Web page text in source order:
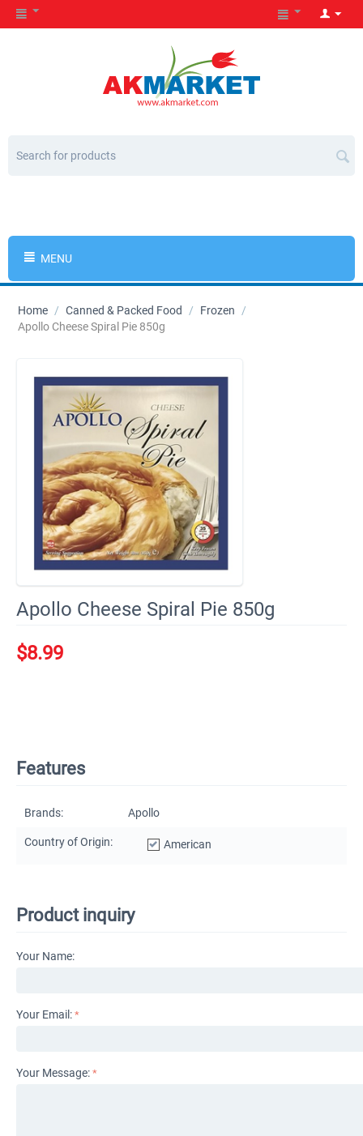
MENU
Home / Canned & Packed Food / Frozen
/
Apollo Cheese Spiral Pie 850g
Apollo Cheese Spiral Pie 850g
$8.99
Features
Brands: Apollo
Country of Origin: American
Product inquiry
Your Name:
Your Email:
Your Message: